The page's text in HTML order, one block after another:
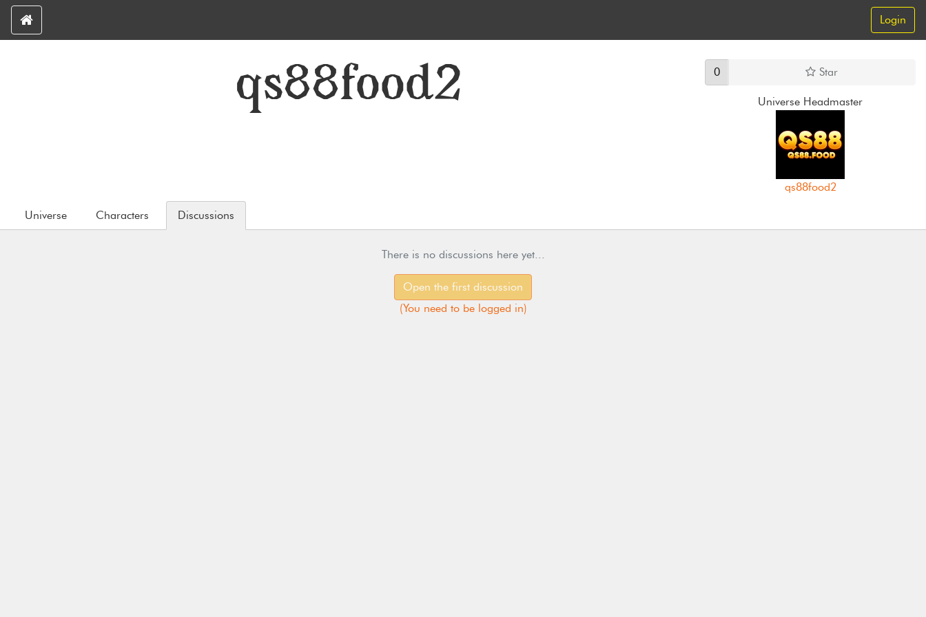
Login
qs88food2 0 Star
Universe Headmaster
qs88food2
Universe Characters Discussions
There is no discussions here yet...
Open the first discussion
(You need to be logged in)